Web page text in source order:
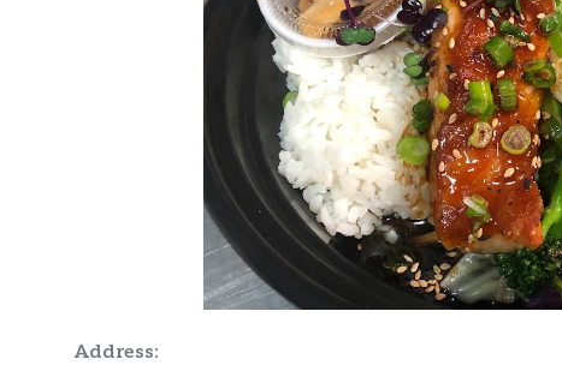
Address: